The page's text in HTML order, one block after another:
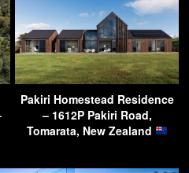
Pakiri Homestead Residence
– 1612P Pakiri Road,
Tomarata, New Zealand